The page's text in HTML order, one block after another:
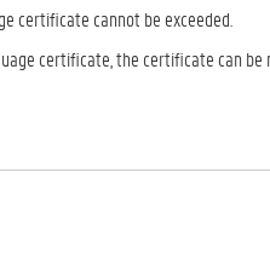
certificate cannot be exceeded.
certificate, the certificate can